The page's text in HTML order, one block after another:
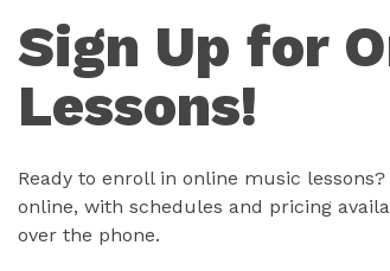
Sign Up for
Lessons!
Ready to enroll in online music
online, with schedules and pricing
over the phone.